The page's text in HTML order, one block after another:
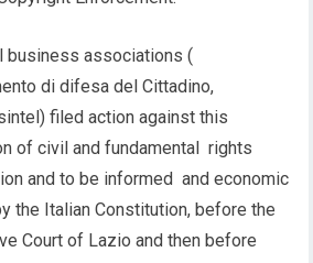
business associations (
di difesa del Cittadino,
filed action against this
of civil and fundamental rights
and to be informed and economic
the Italian Constitution, before the
Court of Lazio and then before